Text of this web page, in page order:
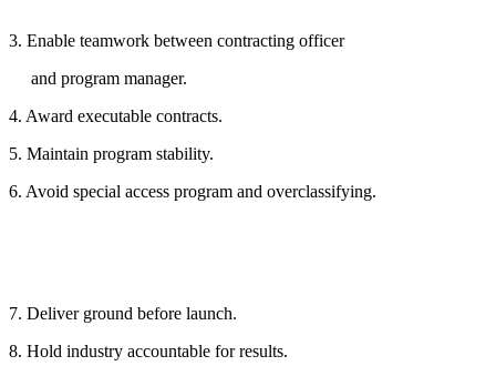
3. Enable teamwork between contracting officer
and program manager.
4. Award executable contracts.
5. Maintain program stability.
6. Avoid special access program and overclassifying.
7. Deliver ground before launch.
8. Hold industry accountable for results.